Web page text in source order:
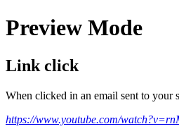
Preview Mode
Link click
When clicked in an email sent to your
https://www.youtube.com/